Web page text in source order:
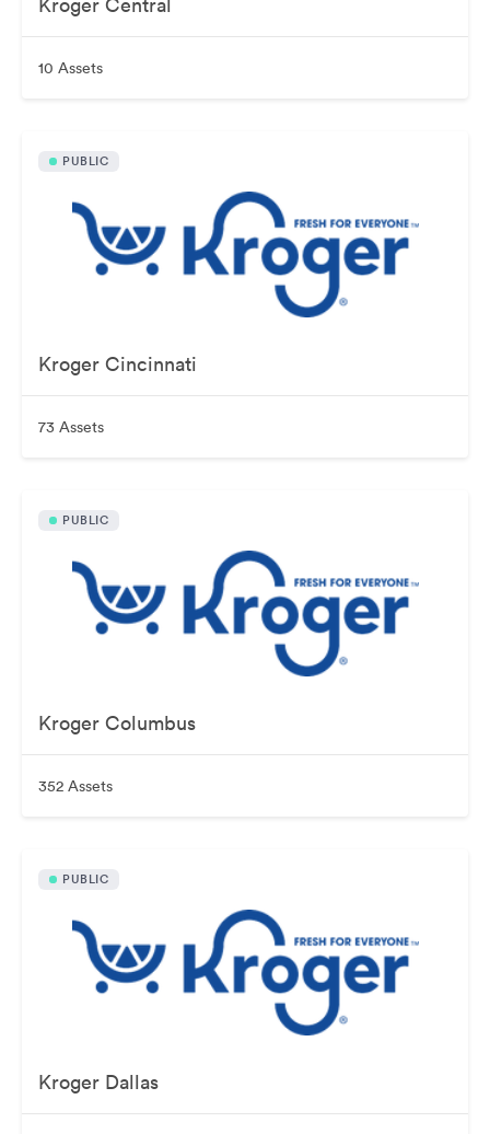
10 Assets
PUBLIC
Kroger Cincinnati
73 Assets
PUBLIC
Kroger Columbus
352 Assets
PUBLIC
Kroger Dallas